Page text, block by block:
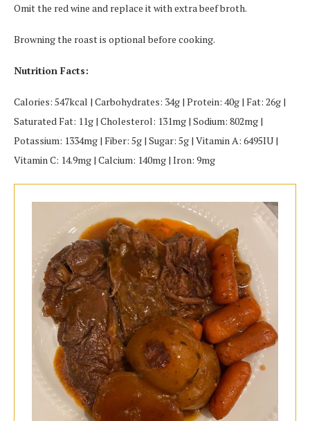
Omit the red wine and replace it with extra beef broth.
Browning the roast is optional before cooking.
Nutrition Facts:
Calories: 547kcal | Carbohydrates: 34g | Protein: 40g | Fat: 26g |
Saturated Fat: 11g | Cholesterol: 131mg | Sodium: 802mg |
Potassium: 1334mg | Fiber: 5g | Sugar: 5g | Vitamin A: 6495IU |
Vitamin C: 14.9mg | Calcium: 140mg | Iron: 9mg